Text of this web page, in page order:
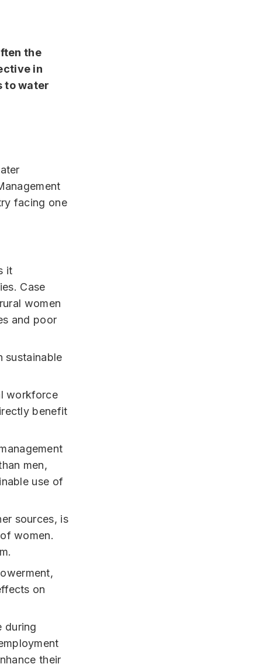
the
in
to water
facing one
it
Case
women
and poor
sustainable
workforce
benefit
men,
use of
sources, is
women.
on
during
their